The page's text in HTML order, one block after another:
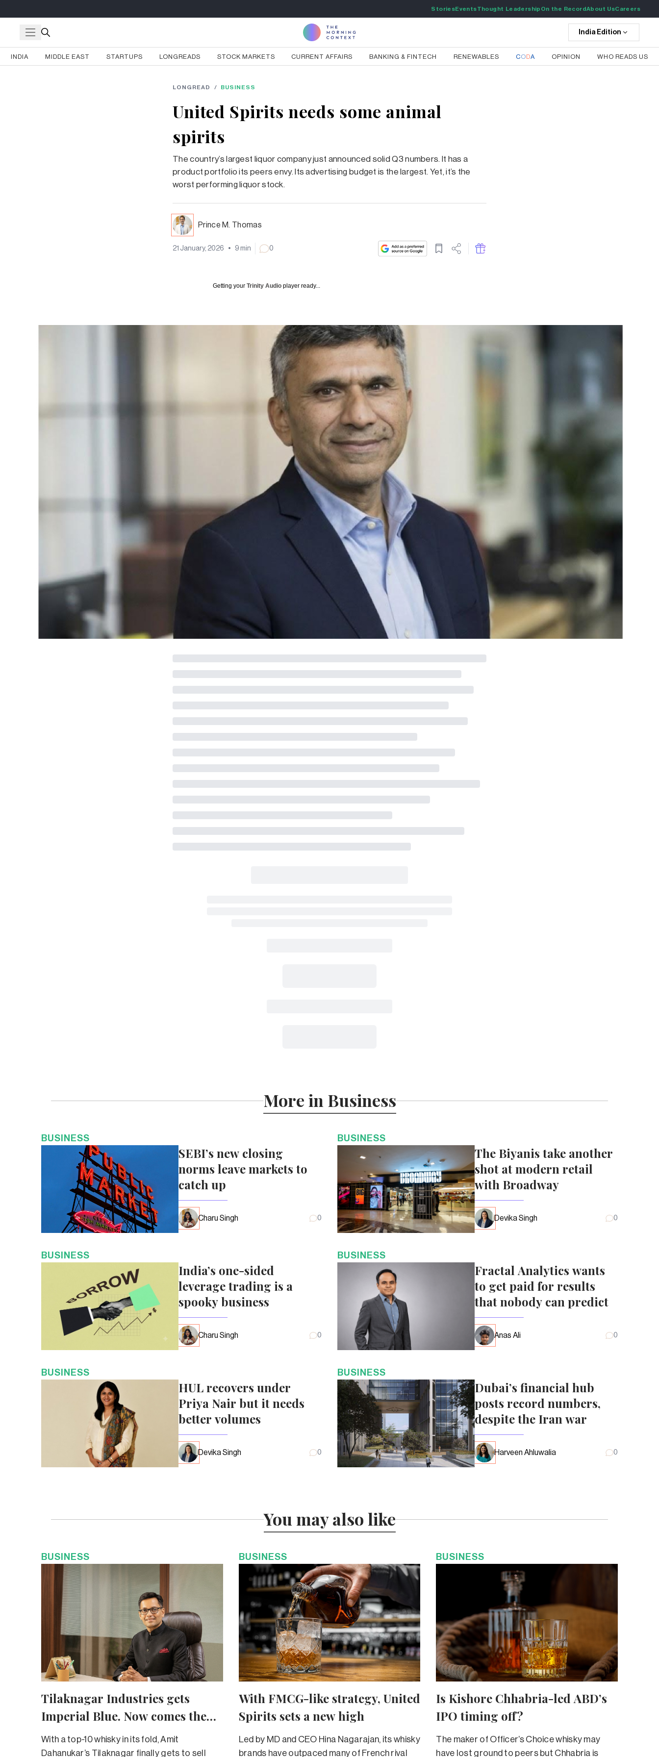
StoriesEventsThought Leadership On the RecordAbout UsCareers
India Edition
INDIA MIDDLE EAST STARTUPS LONGREADS STOCK MARKETS CURRENT AFFAIRS BANKING & FINTECH RENEWABLES CODA OPINION WHO READS US
LONGREAD / BUSINESS
United Spirits needs some animal
spirits
The country’s largest liquor company just announced solid Q3 numbers. It has a
product portfolio its peers envy. Its advertising budget is the largest. Yet, it’s the
worst performing liquor stock.
Prince M. Thomas
21 January, 2026 • 9 min 0
Getting your Trinity Audio player ready...
More in Business
BUSINESS
SEBI’s new closing
norms leave markets to
catch up
Charu Singh 0
BUSINESS
The Biyanis take another
shot at modern retail
with Broadway
Devika Singh 0
BUSINESS
India’s one-sided
leverage trading is a
spooky business
Charu Singh 0
BUSINESS
Fractal Analytics wants
to get paid for results
that nobody can predict
Anas Ali 0
BUSINESS
HUL recovers under
Priya Nair but it needs
better volumes
Devika Singh 0
BUSINESS
Dubai’s financial hub
posts record numbers,
despite the Iran war
Harveen Ahluwalia 0
You may also like
BUSINESS
Tilaknagar Industries gets
Imperial Blue. Now comes the
tough part
With a top-10 whisky in its fold, Amit
Dahanukar’s Tilaknagar finally gets to sell
BUSINESS
With FMCG-like strategy, United
Spirits sets a new high
Led by MD and CEO Hina Nagarajan, its whisky
brands have outpaced many of French rival
BUSINESS
Is Kishore Chhabria-led ABD’s
IPO timing off?
The maker of Officer’s Choice whisky may
have lost ground to peers but Chhabria is